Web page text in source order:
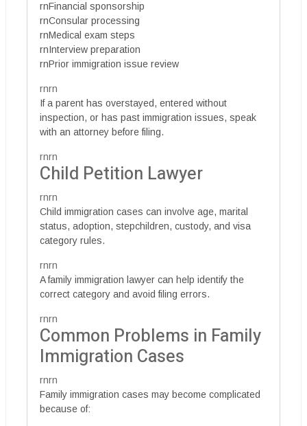
rnFinancial sponsorship
rnConsular processing
rnMedical exam steps
rnInterview preparation
rnPrior immigration issue review
rnrn
If a parent has overstayed, entered without
inspection, or has past immigration issues, speak
with an attorney before filing.
rnrn
Child Petition Lawyer
rnrn
Child immigration cases can involve age, marital
status, adoption, stepchildren, custody, and visa
category rules.
rnrn
A family immigration lawyer can help identify the
correct category and avoid filing errors.
rnrn
Common Problems in Family
Immigration Cases
rnrn
Family immigration cases may become complicated
because of: